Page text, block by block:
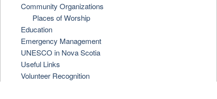
Community Organizations
Places of Worship
Education
Emergency Management
UNESCO in Nova Scotia
Useful Links
Volunteer Recognition